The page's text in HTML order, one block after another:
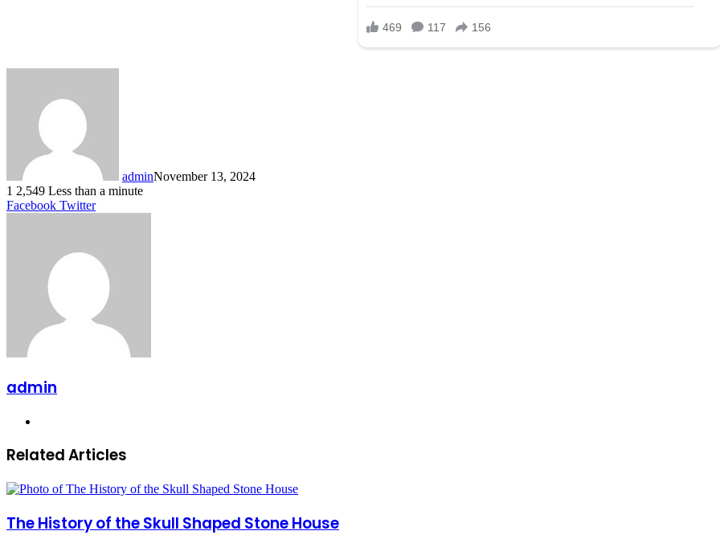
adminNovember 13, 2024
1 2,549 Less than a minute
Facebook TwitterLinkedIn
Tumblr
Pinterest
Reddit
VKontakte
Share
Print
admin
Related Articles
The History of the Skull Shaped Stone House